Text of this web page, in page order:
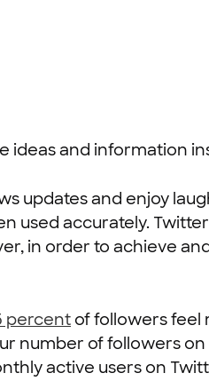
ideas and information
updates and enjoy
used accurately.
in order to achieve
percent of followers feel
number of followers
active users on